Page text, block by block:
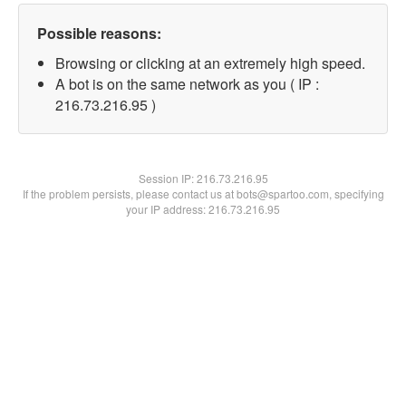
Possible reasons:
Browsing or clicking at an extremely high speed.
A bot is on the same network as you ( IP :
216.73.216.95 )
Session IP:216.73.216.95
If the problem persists, please contact us at bots@spartoo.com, specifying
your IP address: 216.73.216.95